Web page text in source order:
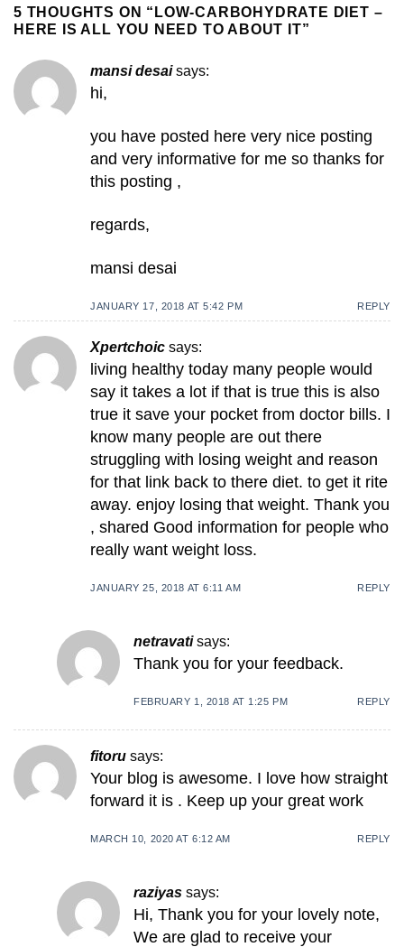
5 THOUGHTS ON “ LOW-CARBOHYDRATE DIET –
HERE IS ALL YOU NEED TO ABOUT IT”
mansi desai says:
hi,
you have posted here very nice posting
and very informative for me so thanks for
this posting ,
regards,
mansi desai
JANUARY 17, 2018 AT 5:42 PM REPLY
Xpertchoic says:
living healthy today many people would
say it takes a lot if that is true this is also
true it save your pocket from doctor bills. I
know many people are out there
struggling with losing weight and reason
for that link back to there diet. to get it rite
away. enjoy losing that weight. Thank you
, shared Good information for people who
really want weight loss.
JANUARY 25, 2018 AT 6:11 AM REPLY
netravati says:
Thank you for your feedback.
FEBRUARY 1, 2018 AT 1:25 PM REPLY
fitoru says:
Your blog is awesome. I love how straight
forward it is . Keep up your great work
MARCH 10, 2020 AT 6:12 AM REPLY
raziyas says:
Hi, Thank you for your lovely note,
We are glad to receive your